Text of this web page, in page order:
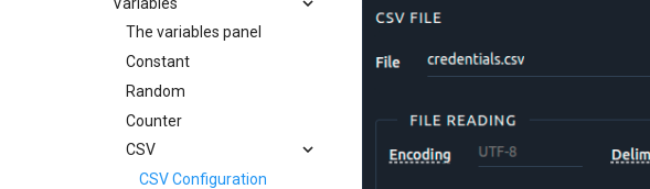
Delay Action
Flow Control Action
Random Container Action
If Action
While Action
Loop Action
Regexp Variable Extractor
JMESPath Variable
Extractor
JSON Variable Extractor
CSS Variable Extractor
XPath1 Variable Extractor
JSR223 Actions
JSR223 Actions
JSR Samples
Web Driver
Playwright Actions
Playwright Configuration
Playwright Spec
The variables panel
Constant
Random
Counter
CSV
CSV Configuration